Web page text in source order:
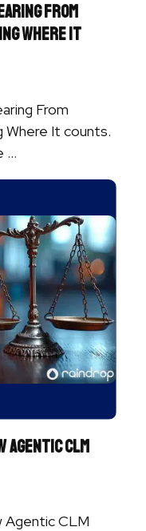
From
Where It
From
Where It counts.
...
Agentic CLM
Agentic CLM